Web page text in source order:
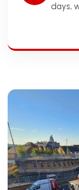
days,